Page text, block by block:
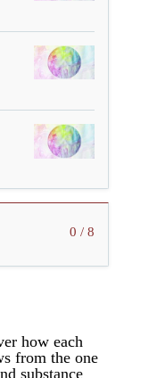
0 / 8
how each
from the one
substance